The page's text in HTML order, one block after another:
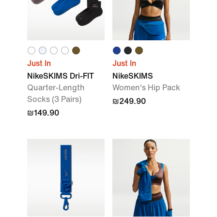
Just In
NikeSKIMS Dri-FIT
Quarter-Length
Socks (3 Pairs)
₪149.90
Just In
NikeSKIMS
Women's Hip Pack
₪249.90